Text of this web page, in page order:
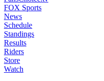
FOX Sports
News
Schedule
Standings
Results
Riders
Store
Watch